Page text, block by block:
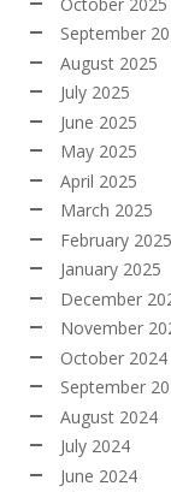
September
August 2025
July 2025
June 2025
May 2025
April 2025
March 2025
February 2025
January 2025
December
November
October 2024
September
August 2024
July 2024
June 2024